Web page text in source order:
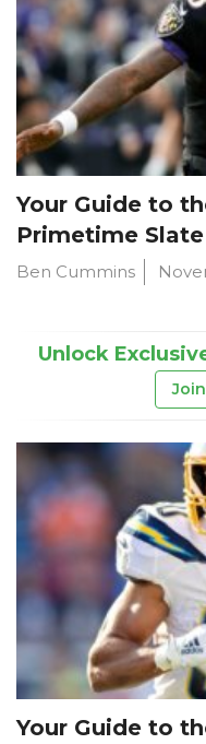
Your Guide to
Primetime
Ben Cummins
Unlock
Your Guide to